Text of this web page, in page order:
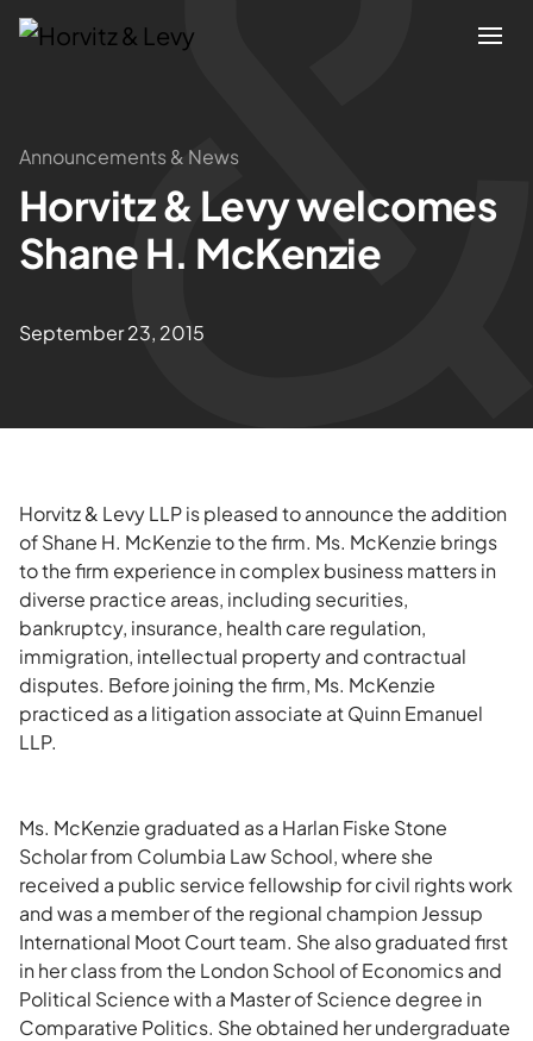
Attorneys
Practices
About
Blogs
News & Insights
Announcements & News
Horvitz & Levy welcomes
Shane H. McKenzie
September 23, 2015
Horvitz & Levy LLP is pleased to announce the addition
of Shane H. McKenzie to the firm. Ms. McKenzie brings
to the firm experience in complex business matters in
diverse practice areas, including securities,
bankruptcy, insurance, health care regulation,
immigration, intellectual property and contractual
disputes. Before joining the firm, Ms. McKenzie
practiced as a litigation associate at Quinn Emanuel
LLP.
Ms. McKenzie graduated as a Harlan Fiske Stone
Scholar from Columbia Law School, where she
received a public service fellowship for civil rights work
and was a member of the regional champion Jessup
International Moot Court team. She also graduated first
in her class from the London School of Economics and
Political Science with a Master of Science degree in
Comparative Politics. She obtained her undergraduate